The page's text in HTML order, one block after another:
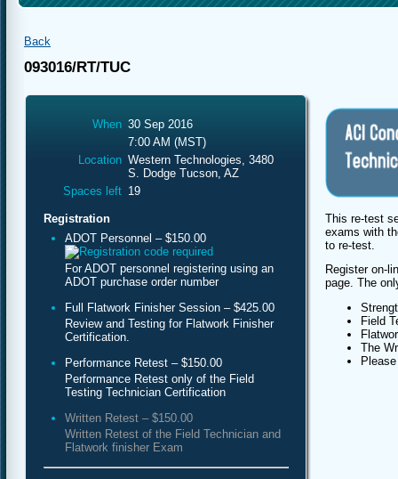
Back
093016/RT/TUC
When 30 Sep 2016
7:00 AM (MST)
Location Western Technologies, 3480
S. Dodge Tucson, AZ
Spaces left 19
Registration
ADOT Personnel – $150.00
For ADOT personnel registering using an
ADOT purchase order number
Full Flatwork Finisher Session – $425.00
Review and Testing for Flatwork Finisher
Certification.
Performance Retest – $150.00
Performance Retest only of the Field
Testing Technician Certification
Written Retest – $150.00
Written Retest of the Field Technician and
Flatwork finisher Exam
This re-test
exams with
to re-test.
Register on-
page. The
Field
The